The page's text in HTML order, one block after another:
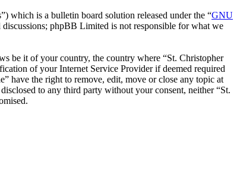
which is a bulletin board solution released under the “GNU
phpBB Limited is not responsible for what we
be it of your country, the country where “St. Christopher
of your Internet Service Provider if deemed required
have the right to remove, edit, move or close any topic at
to any third party without your consent, neither “St.